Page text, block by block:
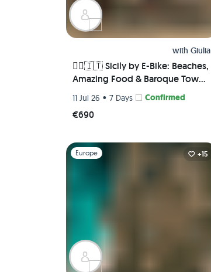
with Giulia
🚴‍♀️🇮🇹 Sicily by E-Bike: Beaches,
Amazing Food & Baroque Towns
11 Jul 26 • 7 Days Confirmed
€690
Slide 1 of 1
Europe +15